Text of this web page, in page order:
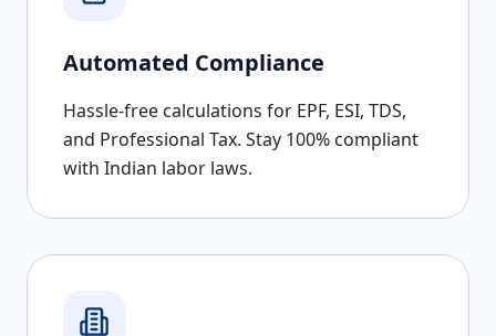
Automated Compliance
Hassle-free calculations for EPF, ESI, TDS,
and Professional Tax. Stay 100% compliant
with Indian labor laws.